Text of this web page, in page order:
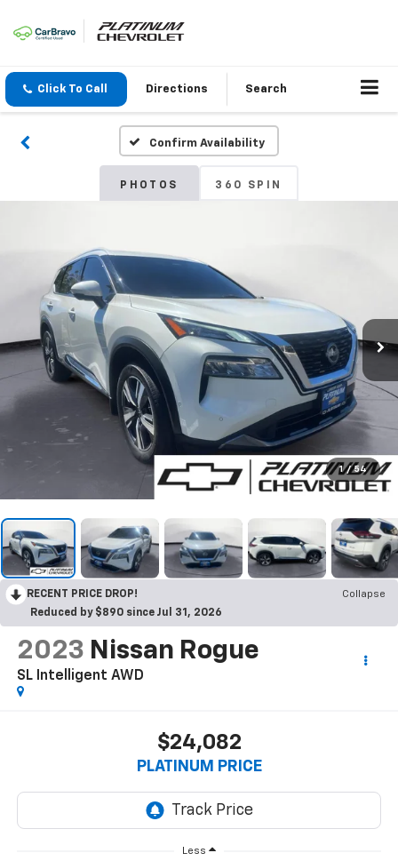
Click To Call Directions Search
Confirm Availability
PHOTOS 360 SPIN
1 / 54
RECENT PRICE DROP!
Collapse
Reduced by $890 since Jul 31, 2026
2023 Nissan Rogue
SL Intelligent AWD
$24,082
PLATINUM PRICE
Less